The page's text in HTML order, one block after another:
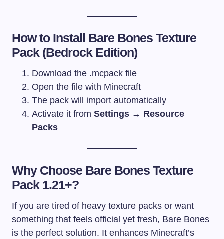
How to Install Bare Bones Texture
Pack (Bedrock Edition)
Download the .mcpack file
Open the file with Minecraft
The pack will import automatically
Activate it from Settings → Resource
Packs
Why Choose Bare Bones Texture
Pack 1.21+?
If you are tired of heavy texture packs or want
something that feels official yet fresh, Bare Bones
is the perfect solution. It enhances Minecraft’s